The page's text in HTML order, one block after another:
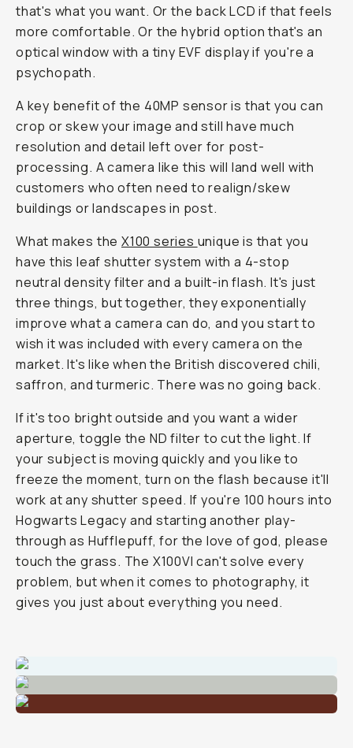
that's what you want. Or the back LCD if that feels
more comfortable. Or the hybrid option that's an
optical window with a tiny EVF display if you're a
psychopath.
A key benefit of the 40MP sensor is that you can
crop or skew your image and still have much
resolution and detail left over for post-
processing. A camera like this will land well with
customers who often need to realign/skew
buildings or landscapes in post.
What makes theX100 series unique is that you
have this leaf shutter system with a 4-stop
neutral density filter and a built-in flash. It's just
three things, but together, they exponentially
improve what a camera can do, and you start to
wish it was included with every camera on the
market. It's like when the British discovered chili,
saffron, and turmeric. There was no going back.
If it's too bright outside and you want a wider
aperture, toggle the ND filter to cut the light. If
your subject is moving quickly and you like to
freeze the moment, turn on the flash because it'll
work at any shutter speed. If you're 100 hours into
Hogwarts Legacy and starting another play-
through as Hufflepuff, for the love of god, please
touch the grass. The X100VI can't solve every
problem, but when it comes to photography, it
gives you just about everything you need.